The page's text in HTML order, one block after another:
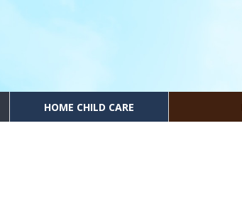
HOME CHILD CARE